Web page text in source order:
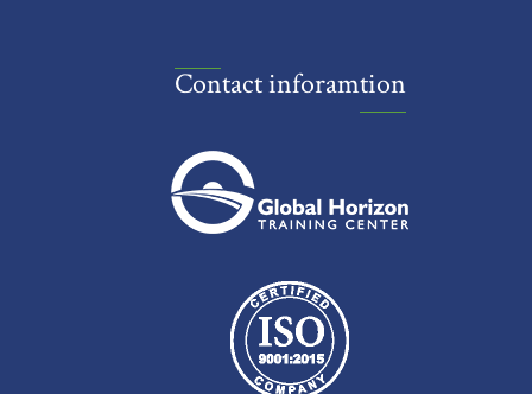
Contact inforamtion